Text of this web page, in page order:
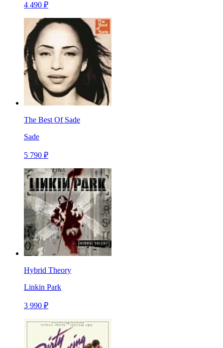
4 490 ₽
The Best Of Sade
Sade
5 790 ₽
Hybrid Theory
Linkin Park
3 990 ₽